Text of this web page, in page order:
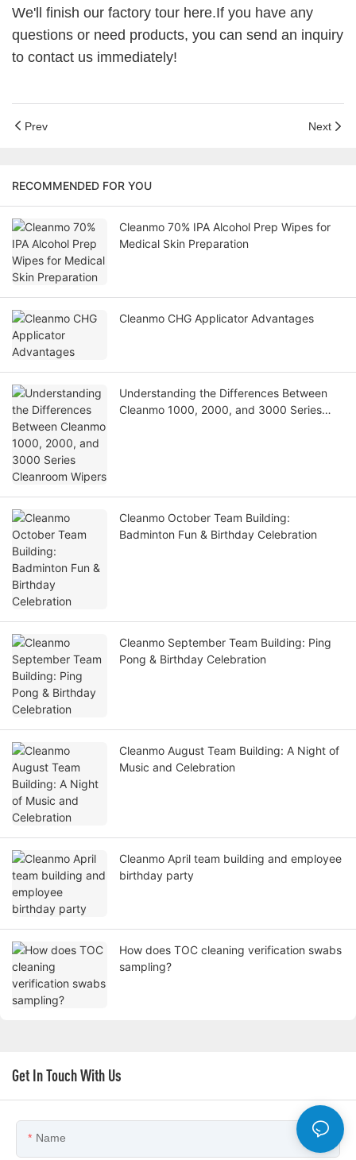
We'll finish our factory tour here.If you have any
questions or need products, you can send an inquiry
to contact us immediately!
Prev Next
RECOMMENDED FOR YOU
Cleanmo 70% IPA Alcohol Prep Wipes for
Medical Skin Preparation
Cleanmo CHG Applicator Advantages
Understanding the Differences Between
Cleanmo 1000, 2000, and 3000 Series
Cleanmo October Team Building:
Badminton Fun & Birthday Celebration
Cleanmo September Team Building: Ping
Pong & Birthday Celebration
Cleanmo August Team Building: A Night of
Music and Celebration
Cleanmo April team building and employee
birthday party
How does TOC cleaning verification swabs
sampling?
Get In Touch With Us
Name